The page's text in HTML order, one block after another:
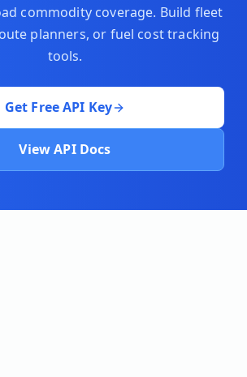
commodity coverage. Build fleet
planners, or fuel cost tracking
tools.
Get Free API Key
View API Docs